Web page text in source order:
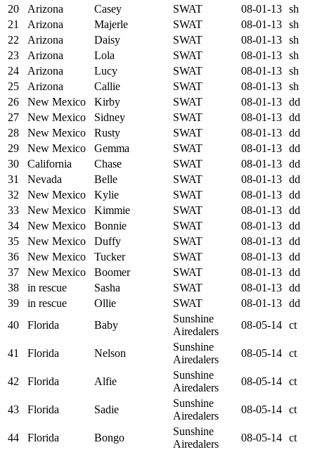
20
Arizona Casey SWAT 08-01-13 sh
21
Arizona Majerle SWAT 08-01-13 sh
22
Arizona Daisy SWAT 08-01-13 sh
23
Arizona Lola SWAT 08-01-13 sh
24
Arizona Lucy SWAT 08-01-13 sh
25
Arizona Callie SWAT 08-01-13 sh
26
New Mexico Kirby SWAT 08-01-13 dd
27
New Mexico Sidney SWAT 08-01-13 dd
28
New Mexico Rusty SWAT 08-01-13 dd
29
New Mexico Gemma SWAT 08-01-13 dd
30
California Chase SWAT 08-01-13 dd
31
Nevada Belle SWAT 08-01-13 dd
32
New Mexico Kylie SWAT 08-01-13 dd
33
New Mexico Kimmie SWAT 08-01-13 dd
34
New Mexico Bonnie SWAT 08-01-13 dd
35
New Mexico Duffy SWAT 08-01-13 dd
36
New Mexico Tucker SWAT 08-01-13 dd
37
New Mexico Boomer SWAT 08-01-13 dd
38
in rescue Sasha SWAT 08-01-13 dd
39
in rescue Ollie SWAT 08-01-13 dd
40
Florida Baby
Sunshine
Airedalers
08-05-14 ct
41 Florida Nelson
Sunshine
Airedalers
08-05-14 ct
42 Florida Alfie
Sunshine
Airedalers
08-05-14 ct
43 Florida Sadie
Sunshine
Airedalers
08-05-14 ct
44 Florida Bongo
Sunshine
Airedalers
08-05-14 ct